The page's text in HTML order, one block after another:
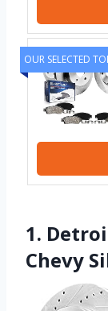
OUR SELECTED
1.
Chevy